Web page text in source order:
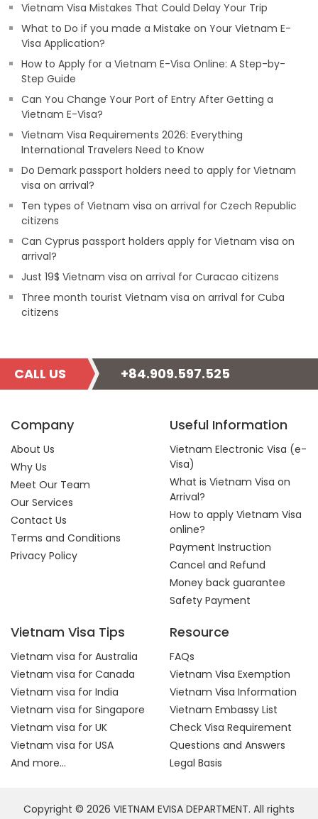
Vietnam Visa Mistakes That Could Delay Your Trip
What to Do if you made a Mistake on Your Vietnam E-
Visa Application?
How to Apply for a Vietnam E-Visa Online: A Step-by-
Step Guide
Can You Change Your Port of Entry After Getting a
Vietnam E-Visa?
Vietnam Visa Requirements 2026: Everything
International Travelers Need to Know
Do Demark passport holders need to apply for Vietnam
visa on arrival?
Ten types of Vietnam visa on arrival for Czech Republic
citizens
Can Cyprus passport holders apply for Vietnam visa on
arrival?
Just 19$ Vietnam visa on arrival for Curacao citizens
Three month tourist Vietnam visa on arrival for Cuba
citizens
CALL US +84.909.597.525
Company
About Us
Why Us
Meet Our Team
Our Services
Contact Us
Terms and Conditions
Privacy Policy
Useful Information
Vietnam Electronic Visa (e-
Visa)
What is Vietnam Visa on
Arrival?
How to apply Vietnam Visa
online?
Payment Instruction
Cancel and Refund
Money back guarantee
Safety Payment
Vietnam Visa Tips
Vietnam visa for Australia
Vietnam visa for Canada
Vietnam visa for India
Vietnam visa for Singapore
Vietnam visa for UK
Vietnam visa for USA
And more...
Resource
FAQs
Vietnam Visa Exemption
Vietnam Visa Information
Vietnam Embassy List
Check Visa Requirement
Questions and Answers
Legal Basis
Copyright © 2026 VIETNAM EVISA DEPARTMENT. All rights